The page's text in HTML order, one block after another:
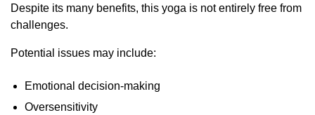
Despite its many benefits, this yoga is not entirely free from
challenges.
Potential issues may include:
Emotional decision-making
Oversensitivity